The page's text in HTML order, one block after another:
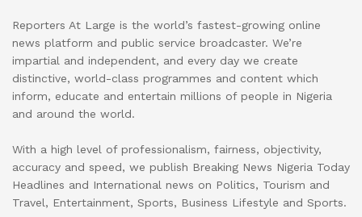
Reporters At Large is the world’s fastest-growing online
news platform and public service broadcaster. We’re
impartial and independent, and every day we create
distinctive, world-class programmes and content which
inform, educate and entertain millions of people in Nigeria
and around the world.
With a high level of professionalism, fairness, objectivity,
accuracy and speed, we publish Breaking News Nigeria Today
Headlines and International news on Politics, Tourism and
Travel, Entertainment, Sports, Business Lifestyle and Sports.